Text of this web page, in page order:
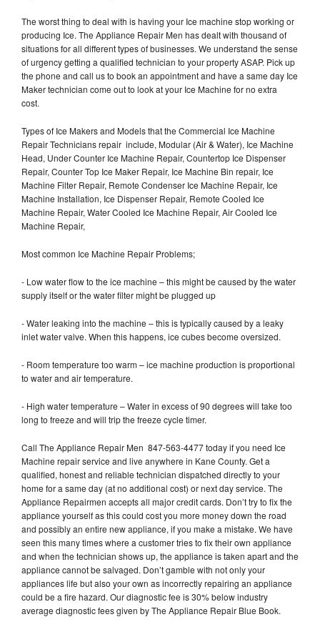
The worst thing to deal with is having your Ice machine stop working or
producing Ice. The Appliance Repair Men has dealt with thousand of
situations for all different types of businesses. We understand the sense
of urgency getting a qualified technician to your property ASAP. Pick up
the phone and call us to book an appointment and have a same day Ice
Maker technician come out to look at your Ice Machine for no extra
cost.
Types of Ice Makers and Models that the Commercial Ice Machine
Repair Technicians repair include, Modular (Air & Water), Ice Machine
Head, Under Counter Ice Machine Repair, Countertop Ice Dispenser
Repair, Counter Top Ice Maker Repair, Ice Machine Bin repair, Ice
Machine Filter Repair, Remote Condenser Ice Machine Repair, Ice
Machine Installation, Ice Dispenser Repair, Remote Cooled Ice
Machine Repair, Water Cooled Ice Machine Repair, Air Cooled Ice
Machine Repair,
Most common Ice Machine Repair Problems;
- Low water flow to the ice machine – this might be caused by the water
supply itself or the water filter might be plugged up
- Water leaking into the machine – this is typically caused by a leaky
inlet water valve. When this happens, ice cubes become oversized.
- Room temperature too warm – ice machine production is proportional
to water and air temperature.
- High water temperature – Water in excess of 90 degrees will take too
long to freeze and will trip the freeze cycle timer.
Call The Appliance Repair Men 847-563-4477 today if you need Ice
Machine repair service and live anywhere in Kane County. Get a
qualified, honest and reliable technician dispatched directly to your
home for a same day (at no additional cost) or next day service. The
Appliance Repairmen accepts all major credit cards. Don’t try to fix the
appliance yourself as this could cost you more money down the road
and possibly an entire new appliance, if you make a mistake. We have
seen this many times where a customer tries to fix their own appliance
and when the technician shows up, the appliance is taken apart and the
appliance cannot be salvaged. Don’t gamble with not only your
appliances life but also your own as incorrectly repairing an appliance
could be a fire hazard. Our diagnostic fee is 30% below industry
average diagnostic fees given by The Appliance Repair Blue Book.